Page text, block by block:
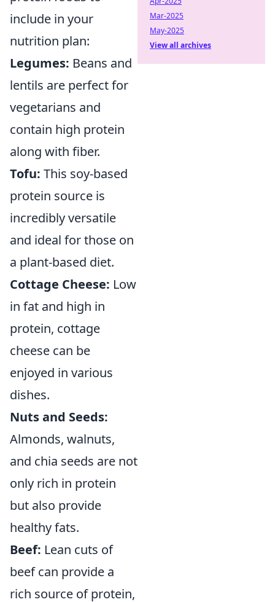
include in your
nutrition plan:
Legumes: Beans and
lentils are perfect for
vegetarians and
contain high protein
along with fiber.
Tofu: This soy-based
protein source is
incredibly versatile
and ideal for those on
a plant-based diet.
Cottage Cheese: Low
in fat and high in
protein, cottage
cheese can be
enjoyed in various
dishes.
Nuts and Seeds:
Almonds, walnuts,
and chia seeds are not
only rich in protein
but also provide
healthy fats.
Beef: Lean cuts of
beef can provide a
rich source of protein,
Mar-2025
May-2025
View all archives